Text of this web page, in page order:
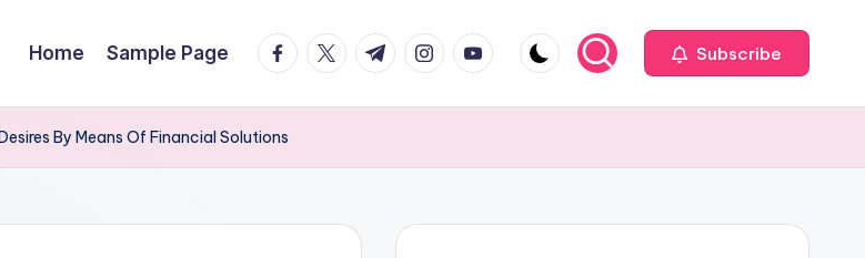
Home Sample Page facebook.com
twitter.com
t.me instagram.com
youtube.com Subscribe
By Means Of Financial Solutions